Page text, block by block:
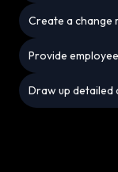
Create a change
Provide
Draw up